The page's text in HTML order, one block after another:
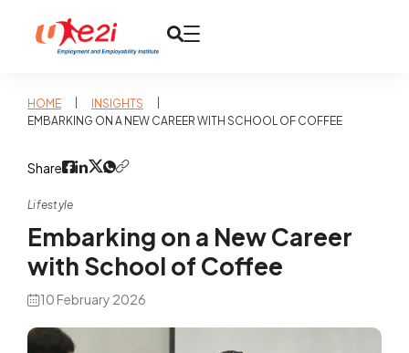
HOME INSIGHTS
EMBARKING ON A NEW CAREER WITH SCHOOL OF COFFEE
Share
Lifestyle
Embarking on a New Career
with School of Coffee
10 February 2026